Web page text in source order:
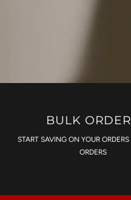
BULK
START SAVING ON YOUR
ORDERS